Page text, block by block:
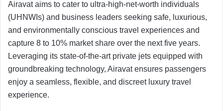
Airavat aims to cater to ultra-high-net-worth individuals
(UHNWIs) and business leaders seeking safe, luxurious,
and environmentally conscious travel experiences and
capture 8 to 10% market share over the next five years.
Leveraging its state-of-the-art private jets equipped with
groundbreaking technology, Airavat ensures passengers
enjoy a seamless, flexible, and discreet luxury travel
experience.